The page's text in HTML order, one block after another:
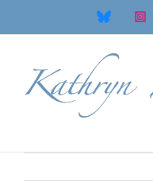
to
Bluesky